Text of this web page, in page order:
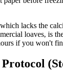
lacks the
loaves, is
if you won't